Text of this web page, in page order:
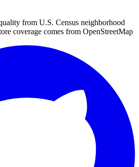
from U.S. Census neighborhood
coverage comes from OpenStreetMap